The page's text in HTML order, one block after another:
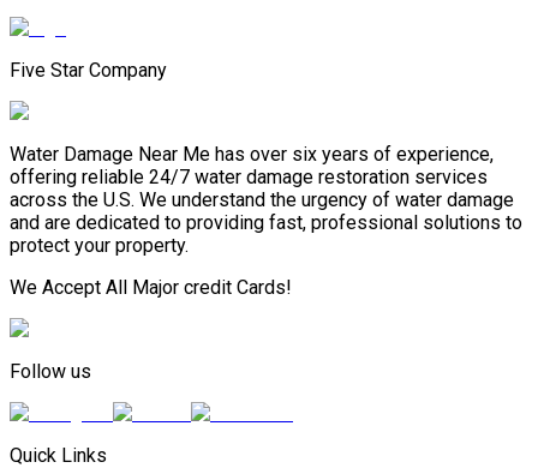
Five Star Company
Water Damage Near Me has over six years of experience,
offering reliable 24/7 water damage restoration services
across the U.S. We understand the urgency of water damage
and are dedicated to providing fast, professional solutions to
protect your property.
We Accept All Major credit Cards!
Follow us
Quick Links